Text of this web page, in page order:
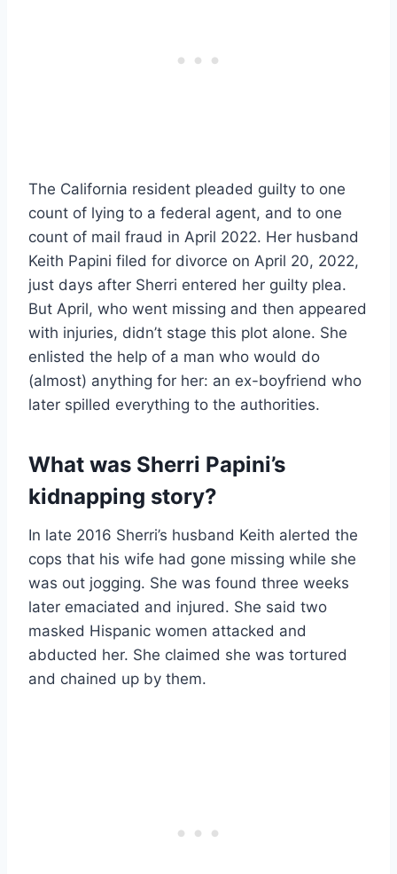
The California resident pleaded guilty to one
count of lying to a federal agent, and to one
count of mail fraud in April 2022. Her husband
Keith Papini filed for divorce on April 20, 2022,
just days after Sherri entered her guilty plea.
But April, who went missing and then appeared
with injuries, didn’t stage this plot alone. She
enlisted the help of a man who would do
(almost) anything for her: an ex-boyfriend who
later spilled everything to the authorities.
What was Sherri Papini’s
kidnapping story?
In late 2016 Sherri’s husband Keith alerted the
cops that his wife had gone missing while she
was out jogging. She was found three weeks
later emaciated and injured. She said two
masked Hispanic women attacked and
abducted her. She claimed she was tortured
and chained up by them.